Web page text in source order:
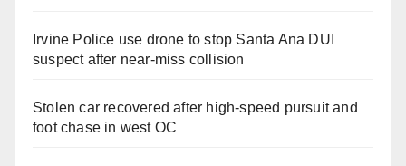
Irvine Police use drone to stop Santa Ana DUI
suspect after near-miss collision
Stolen car recovered after high-speed pursuit and
foot chase in west OC